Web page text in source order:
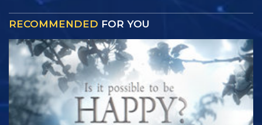
RECOMMENDED FOR YOU